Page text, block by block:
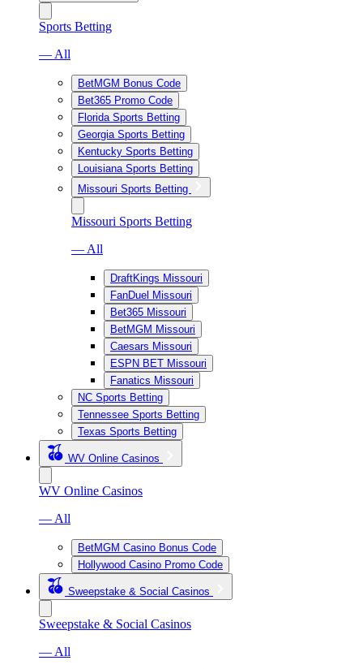
Sports Betting
— All
BetMGM Bonus Code
Bet365 Promo Code
Florida Sports Betting
Georgia Sports Betting
Kentucky Sports Betting
Louisiana Sports Betting
Missouri Sports Betting
Missouri Sports Betting
— All
DraftKings Missouri
FanDuel Missouri
Bet365 Missouri
BetMGM Missouri
Caesars Missouri
ESPN BET Missouri
Fanatics Missouri
NC Sports Betting
Tennessee Sports Betting
Texas Sports Betting
WV Online Casinos
WV Online Casinos
— All
BetMGM Casino Bonus Code
Hollywood Casino Promo Code
Sweepstake & Social Casinos
Sweepstake & Social Casinos
— All